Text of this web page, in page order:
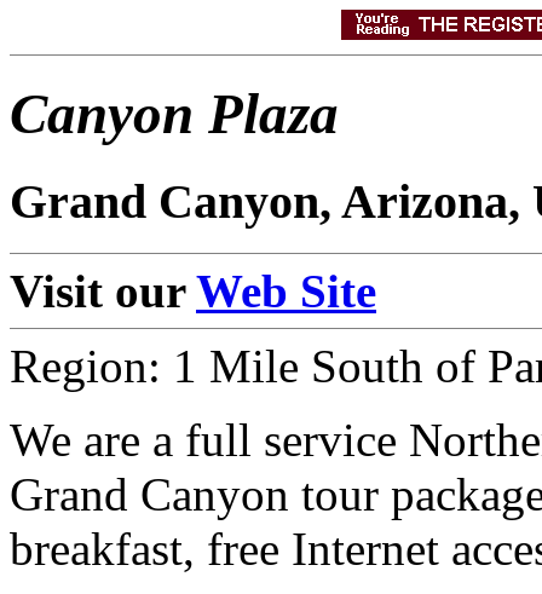
Canyon Plaza
Grand Canyon, Arizona,
Visit ourWeb Site
Region: 1 Mile South of
We are a full service
Grand Canyon tour
breakfast, free Internet